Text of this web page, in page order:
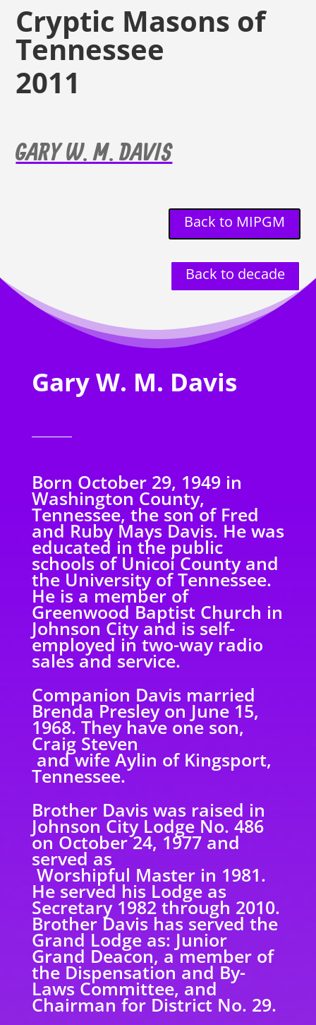
Cryptic Masons of
Tennessee
2011
GARY W. M. DAVIS
Back to MIPGM
Back to decade
Gary W. M. Davis
Born October 29, 1949 in
Washington County,
Tennessee, the son of Fred
and Ruby Mays Davis. He was
educated in the public
schools of Unicoi County and
the University of Tennessee.
He is a member of
Greenwood Baptist Church in
Johnson City and is self-
employed in two-way radio
sales and service.
Companion Davis married
Brenda Presley on June 15,
1968. They have one son,
Craig Steven
and wife Aylin of Kingsport,
Tennessee.
Brother Davis was raised in
Johnson City Lodge No. 486
on October 24, 1977 and
served as
Worshipful Master in 1981.
He served his Lodge as
Secretary 1982 through 2010.
Brother Davis has served the
Grand Lodge as: Junior
Grand Deacon, a member of
the Dispensation and By-
Laws Committee, and
Chairman for District No. 29.